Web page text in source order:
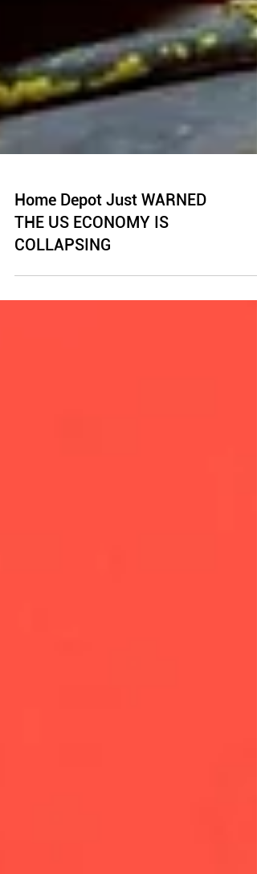
Home Depot Just WARNED
THE US ECONOMY IS
COLLAPSING